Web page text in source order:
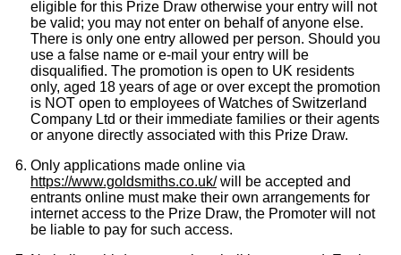
eligible for this Prize Draw otherwise your entry will not
be valid; you may not enter on behalf of anyone else.
There is only one entry allowed per person. Should you
use a false name or e-mail your entry will be
disqualified. The promotion is open to UK residents
only, aged 18 years of age or over except the promotion
is NOT open to employees of Watches of Switzerland
Company Ltd or their immediate families or their agents
or anyone directly associated with this Prize Draw.
Only applications made online via
https://www.goldsmiths.co.uk/will be accepted and
entrants online must make their own arrangements for
internet access to the Prize Draw, the Promoter will not
be liable to pay for such access.